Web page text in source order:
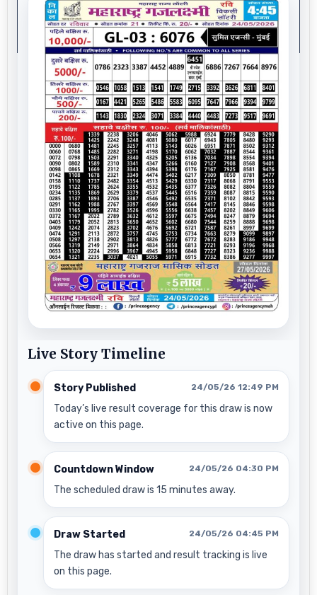
Live Story Timeline
Story Published 24/05/26 12:49 PM
Today’s live result coverage for this draw is now
active on this page.
Countdown Window 24/05/26 04:30 PM
The scheduled draw is 15 minutes away.
Draw Started 24/05/26 04:45 PM
The draw has started and result tracking is live
on this page.